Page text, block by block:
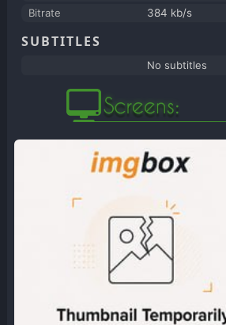
Bitrate
384 kb/s
SUBTITLES
No subtitles